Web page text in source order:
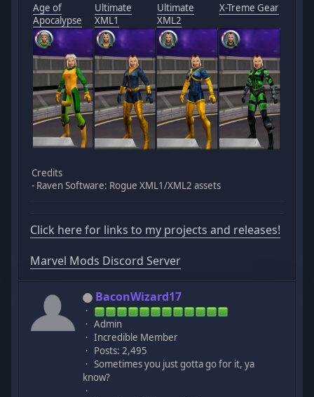
Age of
Apocalypse
Ultimate
XML1
Ultimate
XML2
X-Treme Gear
Credits
- Raven Software: Rogue XML1/XML2 assets
Click here for links to my projects and releases!
Marvel Mods Discord Server
BaconWizard17
Admin
Incredible Member
Posts: 2,495
Sometimes you just gotta go for it, ya
know?